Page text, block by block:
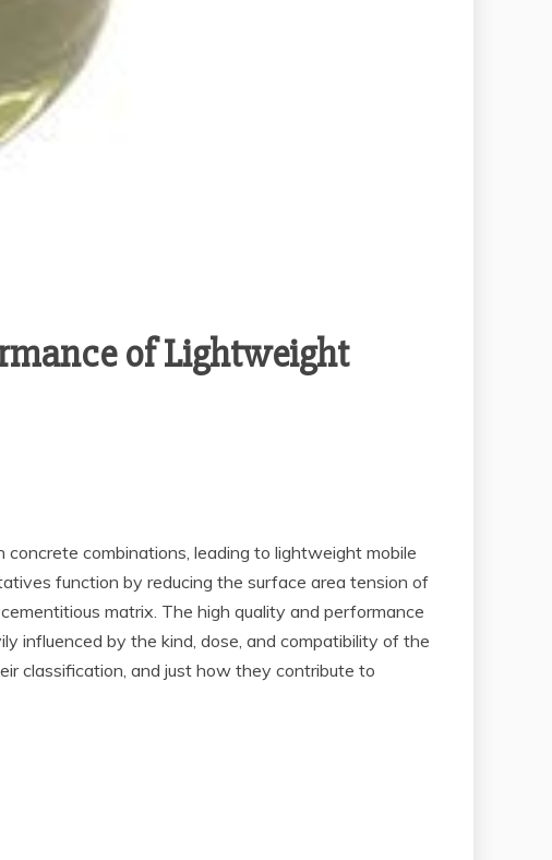
of Lightweight
combinations, leading to lightweight mobile
function by reducing the surface area tension of
matrix. The high quality and performance
influenced by the kind, dose, and compatibility of the
classification, and just how they contribute to